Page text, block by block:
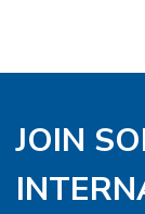
JOIN